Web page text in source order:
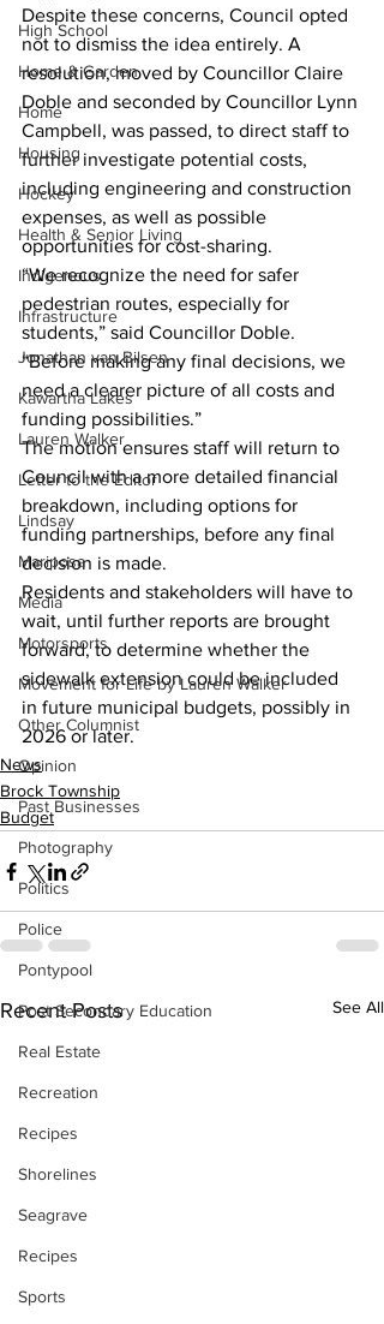
High School
Home & Garden
Home
Housing
Hockey
Health & Senior Living
Indigenous
Infrastructure
Jonathan van Bilsen
Kawartha Lakes
Lauren Walker
Letter to the Editor
Lindsay
Mariposa
Media
Motorsports
Movement for Life by Lauren Walker
Other Columnist
Opinion
Past Businesses
Photography
Politics
Police
Pontypool
Post Secondary Education
Real Estate
Recreation
Recipes
Shorelines
Seagrave
Recipes
Sports
Despite these concerns, Council opted
not to dismiss the idea entirely. A
resolution, moved by Councillor Claire
Doble and seconded by Councillor Lynn
Campbell, was passed, to direct staff to
further investigate potential costs,
including engineering and construction
expenses, as well as possible
opportunities for cost-sharing.
“We recognize the need for safer
pedestrian routes, especially for
students,” said Councillor Doble.
“Before making any final decisions, we
need a clearer picture of all costs and
funding possibilities.”
The motion ensures staff will return to
Council with a more detailed financial
breakdown, including options for
funding partnerships, before any final
decision is made.
Residents and stakeholders will have to
wait, until further reports are brought
forward, to determine whether the
sidewalk extension could be included
in future municipal budgets, possibly in
2026 or later.
News
Brock Township
Budget
Recent Posts See All